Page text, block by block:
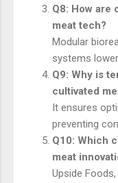
Q8: How are
meat tech?
Modular
systems
Q9: Why is
cultivated
It ensures
preventing
Q10: Which
meat
Upside